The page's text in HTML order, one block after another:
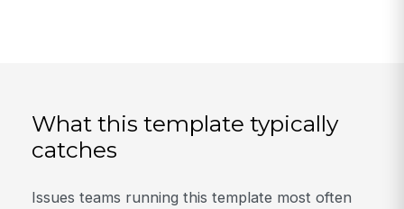
What this template typically
catches
Issues teams running this template most often